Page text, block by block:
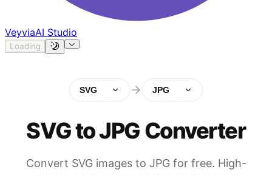
VeyviaAI Studio
Loading
SVG JPG
SVG to JPG Converter
Convert SVG images to JPG for free. High-